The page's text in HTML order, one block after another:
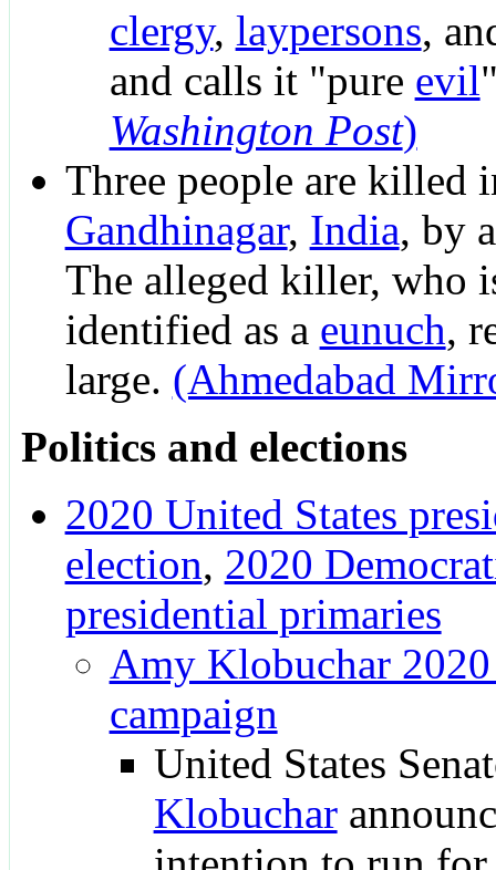
clergy, laypersons,
and calls it "pure evil
Washington Post)
Three people are killed
Gandhinagar, India, by
The alleged killer, who
identified as a eunuch,
large. (Ahmedabad
Politics and elections
2020 United States
election, 2020
presidential primaries
Amy Klobuchar
campaign
United States
Klobuchar